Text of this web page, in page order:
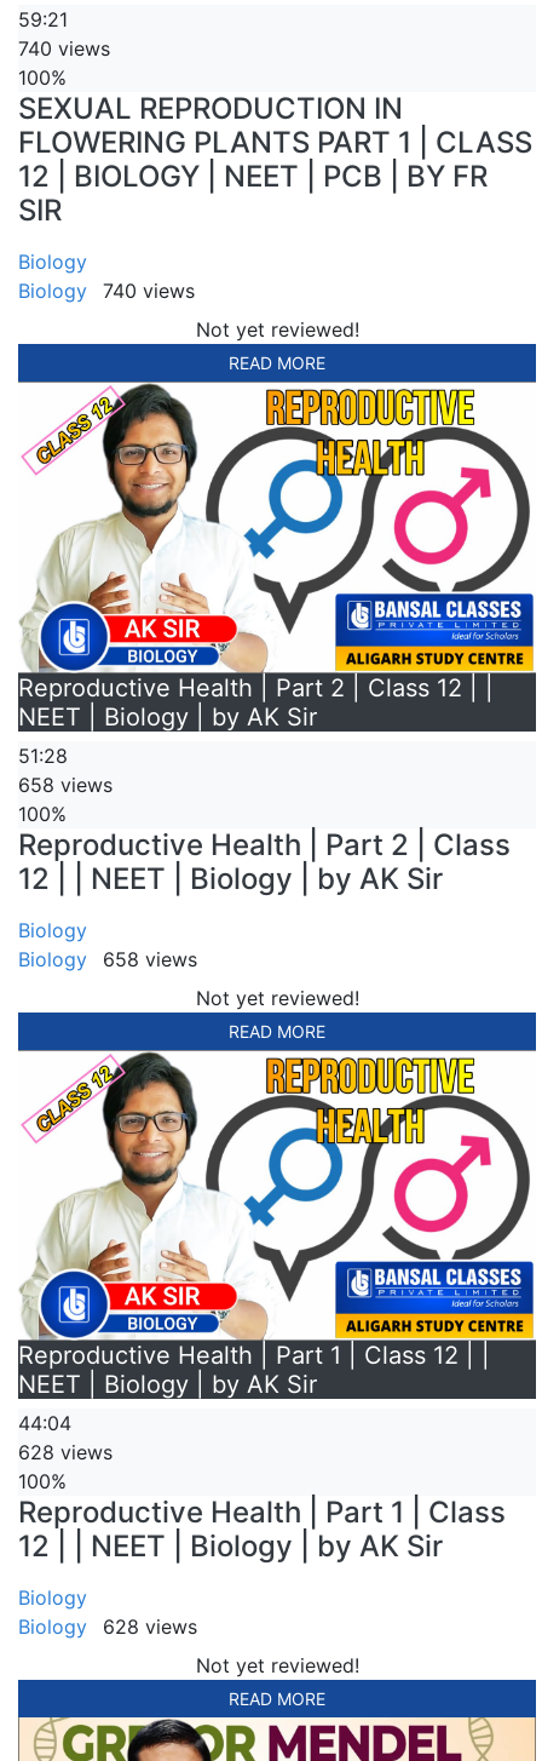
59:21
740 views
100%
SEXUAL REPRODUCTION IN
FLOWERING PLANTS PART 1 | CLASS
12 | BIOLOGY | NEET | PCB | BY FR
SIR
Biology
Biology
740 views
Not yet reviewed!
READ MORE
Reproductive Health | Part 2 | Class 12 | |
NEET | Biology | by AK Sir
51:28
658 views
100%
Reproductive Health | Part 2 | Class
12 | | NEET | Biology | by AK Sir
Biology
Biology
658 views
Not yet reviewed!
READ MORE
Reproductive Health | Part 1 | Class 12 | |
NEET | Biology | by AK Sir
44:04
628 views
100%
Reproductive Health | Part 1 | Class
12 | | NEET | Biology | by AK Sir
Biology
Biology
628 views
Not yet reviewed!
READ MORE